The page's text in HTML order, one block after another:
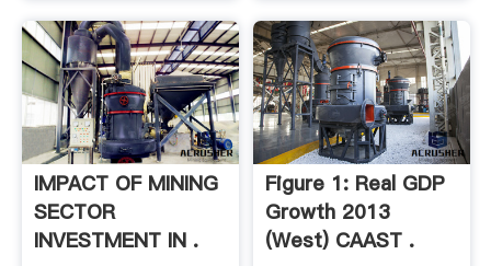
IMPACT OF MINING
SECTOR
INVESTMENT IN .
Figure 1: Real GDP
Growth 2013
(West) CAAST .